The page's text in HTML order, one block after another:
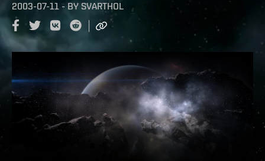
2003-07-11 - BY SVARTHOL